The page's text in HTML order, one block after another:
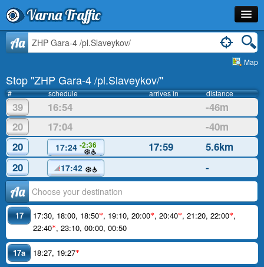
Varna Traffic
Stop
Schedule
Journey Planner
Info
Aa
Map
Stop "ZHP Gara-4 /pl.Slaveykov/"
# schedule arrives in distance
39 16:54
-46m
20
17:04
-40m
20
17:24 -2:36 17:59
5.6km
20
17:42 -
Аа
17 17:30, 18:00, 18:50*, 19:10, 20:00*, 20:40*, 21:20, 22:00*,
22:40*, 23:10, 00:00, 00:50
17a 18:27, 19:27*